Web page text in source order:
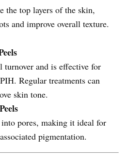
the top layers of the skin,
and improve overall texture.
turnover and is effective for
Regular treatments can
skin tone.
into pores, making it ideal for
pigmentation.